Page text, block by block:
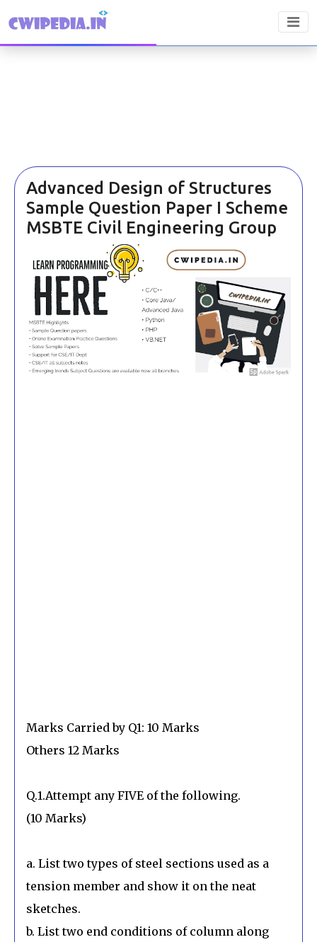
Advanced Design of Structures
Sample Question Paper I Scheme
MSBTE Civil Engineering Group
Marks Carried by Q1: 10 Marks
Others 12 Marks
Q.1.Attempt any FIVE of the following.
(10 Marks)
a. List two types of steel sections used as a
tension member and show it on the neat
sketches.
b. List two end conditions of column along